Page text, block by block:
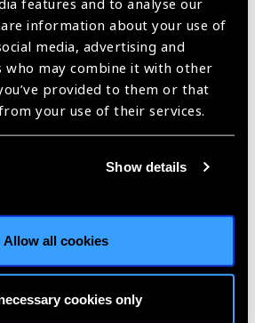
information about your use of
media, advertising and
who may combine it with other
provided to them or that
your use of their services.
Show details
Allow all cookies
cookies only
Giving Sight
striving
one common
for
everywhere